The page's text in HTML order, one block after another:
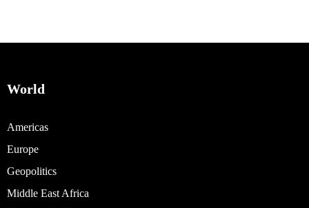
World
Americas
Europe
Geopolitics
Middle East Africa